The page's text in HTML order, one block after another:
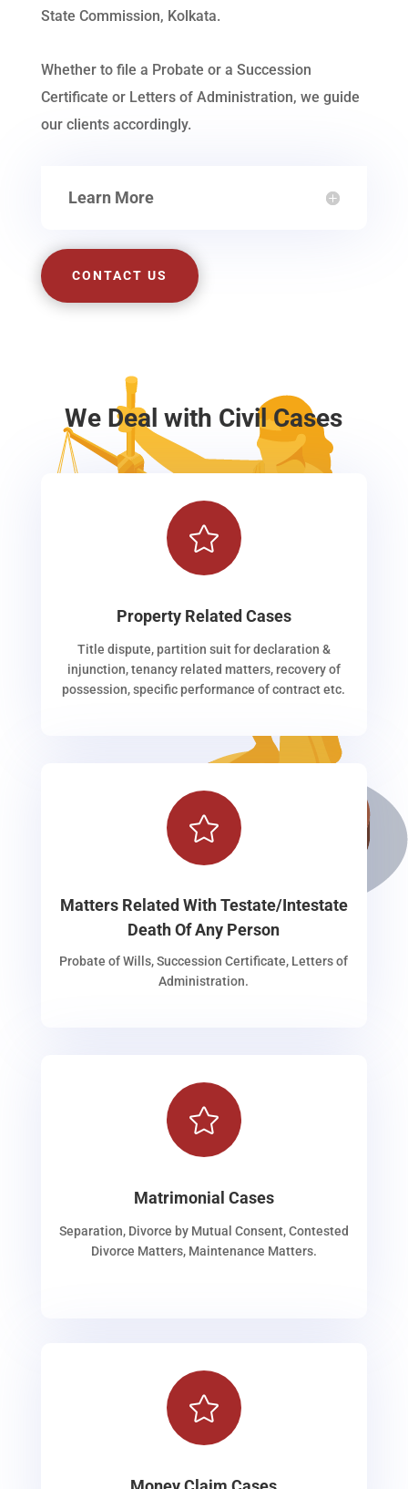
State Commission, Kolkata.
Whether to file a Probate or a Succession
Certificate or Letters of Administration, we guide
our clients accordingly.
Learn More
CONTACT US
We Deal with Civil Cases

Property Related Cases
Title dispute, partition suit for declaration &
injunction, tenancy related matters, recovery of
possession, specific performance of contract etc.

Matters Related With Testate/Intestate
Death Of Any Person
Probate of Wills, Succession Certificate, Letters of
Administration.

Matrimonial Cases
Separation, Divorce by Mutual Consent, Contested
Divorce Matters, Maintenance Matters.
